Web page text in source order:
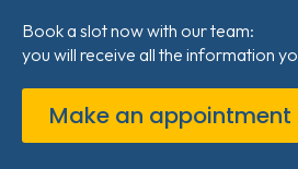
Book a slot now with our team:
you will receive all the information
Make an appointment